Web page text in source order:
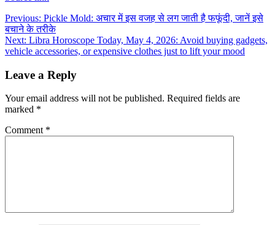
Post
navigation
Previous: Pickle Mold: अचार में इस वजह से लग जाती है फफूंदी, जानें इसे
बचाने के तरीके
Next: Libra Horoscope Today, May 4, 2026: Avoid buying gadgets,
vehicle accessories, or expensive clothes just to lift your mood
Leave a Reply
Your email address will not be published. Required fields are
marked *
Comment *